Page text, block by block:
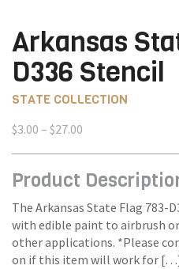
Arkansas
D336 Stencil
STATE COLLECTION
$3.00 – $27.00
through
Product
The Arkansas State Flag 783-
with edible paint to airbrush
other applications. *Please
on if this item will work for